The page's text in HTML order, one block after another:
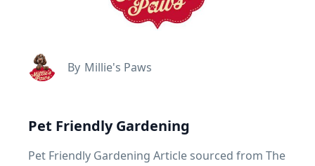
By Millie's Paws
Pet Friendly Gardening
Pet Friendly Gardening Article sourced from The